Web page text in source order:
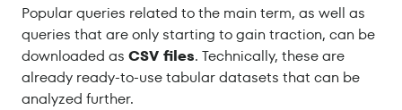
Popular queries related to the main term, as well as
queries that are only starting to gain traction, can be
downloaded as CSV files. Technically, these are
already ready-to-use tabular datasets that can be
analyzed further.